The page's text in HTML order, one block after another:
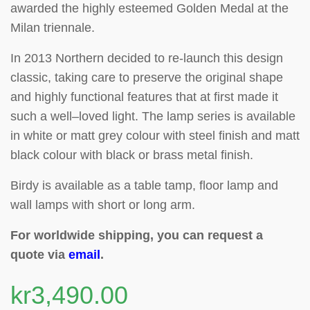
awarded the highly esteemed Golden Medal at the
Milan triennale.
In 2013 Northern decided to re-launch this design
classic, taking care to preserve the original shape
and highly functional features that at first made it
such a well–loved light. The lamp series is available
in white or matt grey colour with steel finish and matt
black colour with black or brass metal finish.
Birdy is available as a table tamp, floor lamp and
wall lamps with short or long arm.
For worldwide shipping, you can request a
quote via email .
kr3,490.00